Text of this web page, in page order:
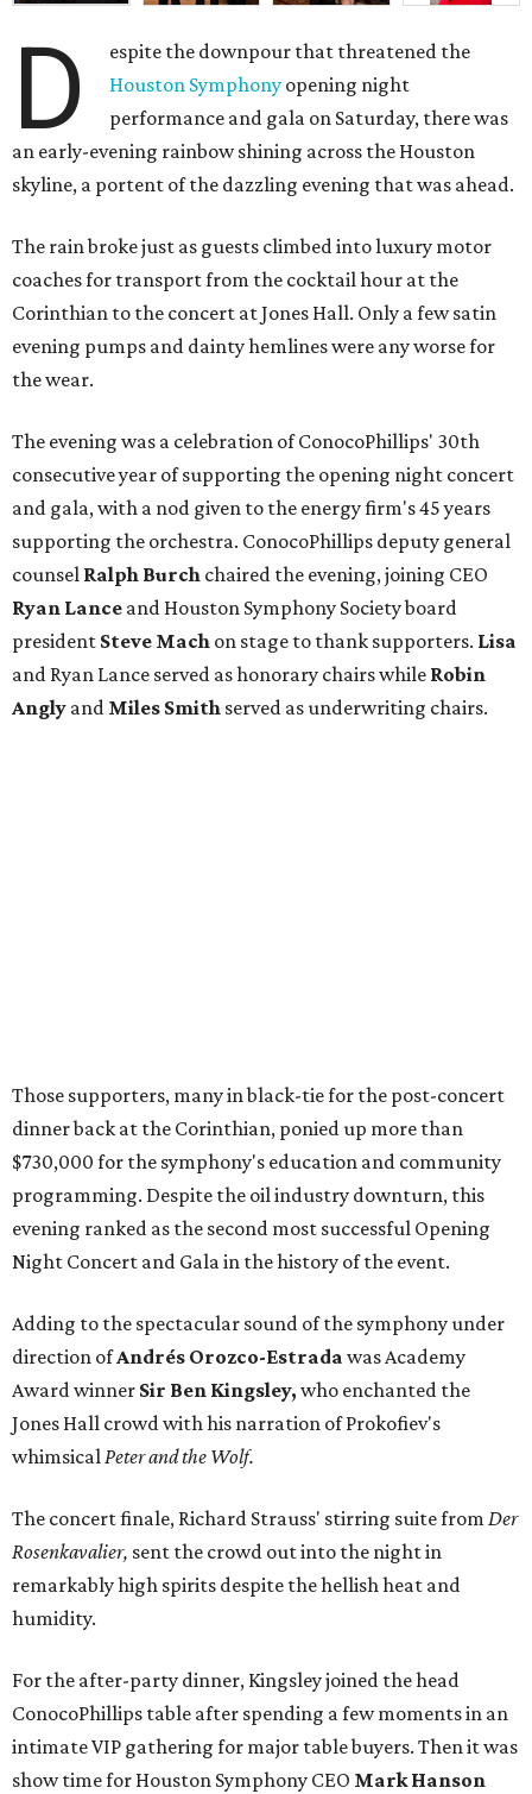
D
espite the downpour that threatened the
Houston Symphony opening night
performance and gala on Saturday, there was
an early-evening rainbow shining across the Houston
skyline, a portent of the dazzling evening that was ahead.
The rain broke just as guests climbed into luxury motor
coaches for transport from the cocktail hour at the
Corinthian to the concert at Jones Hall. Only a few satin
evening pumps and dainty hemlines were any worse for
the wear.
The evening was a celebration of ConocoPhillips' 30th
consecutive year of supporting the opening night concert
and gala, with a nod given to the energy firm's 45 years
supporting the orchestra. ConocoPhillips deputy general
counsel Ralph Burch chaired the evening, joining CEO
Ryan Lance and Houston Symphony Society board
president Steve Mach on stage to thank supporters. Lisa
and Ryan Lance served as honorary chairs while Robin
Angly and Miles Smith served as underwriting chairs.
Those supporters, many in black-tie for the post-concert
dinner back at the Corinthian, ponied up more than
$730,000 for the symphony's education and community
programming. Despite the oil industry downturn, this
evening ranked as the second most successful Opening
Night Concert and Gala in the history of the event.
Adding to the spectacular sound of the symphony under
direction ofAndrés Orozco-Estrada was Academy
Award winner Sir Ben Kingsley, who enchanted the
Jones Hall crowd with his narration of Prokofiev's
whimsicalPeter and the Wolf.
The concert finale, Richard Strauss' stirring suite from Der
Rosenkavalier, sent the crowd out into the night in
remarkably high spirits despite the hellish heat and
humidity.
For the after-party dinner, Kingsley joined the head
ConocoPhillips table after spending a few moments in an
intimate VIP gathering for major table buyers. Then it was
show time for Houston Symphony CEO Mark Hanson